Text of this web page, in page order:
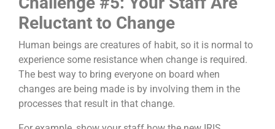
Reluctant to Change
Human beings are creatures of habit, so it is normal to
experience some resistance when change is required.
The best way to bring everyone on board when
changes are being made is by involving them in the
processes that result in that change.